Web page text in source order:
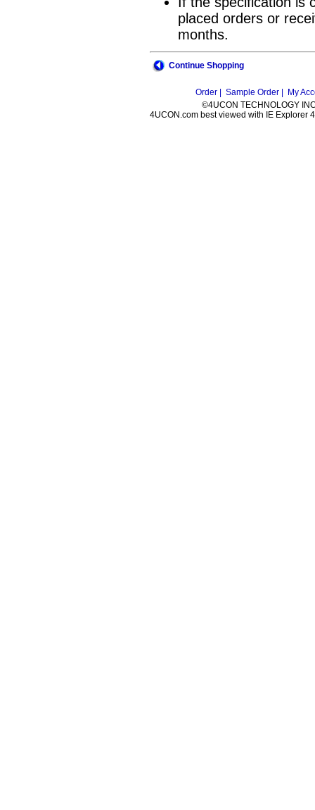
placed orders or
months.
Continue Shopping
Order | Sample Order |
My
©4UCON TECHNOLOGY
4UCON.com best viewed with IE Explorer